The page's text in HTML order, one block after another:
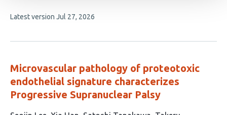
5
This
no
Latest version Jul 27, 2026
Microvascular pathology of proteotoxic
endothelial signature characterizes
Progressive Supranuclear Palsy